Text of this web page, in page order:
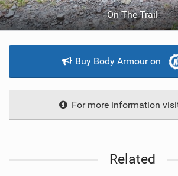
On The Trail
Buy Body Armour on
For more information
Related